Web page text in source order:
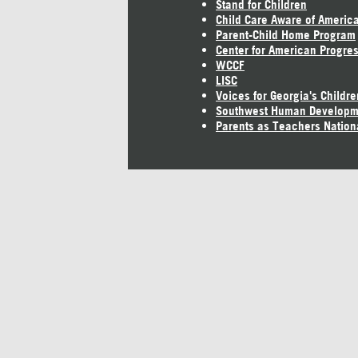
Stand for Children
Child Care Aware of America
Parent-Child Home Program
Center for American
WCCF
LISC
Voices for Georgia's
Southwest Human
Parents as Teachers